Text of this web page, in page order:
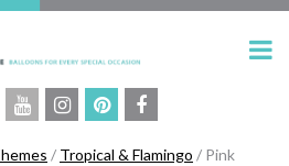
/ Tropical & Flamingo / Pink